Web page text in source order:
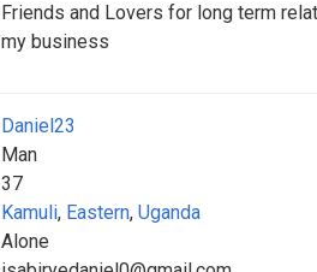
Friends and Lovers for long term
my business
Daniel23
Man
37
Kamuli, Eastern, Uganda
Alone